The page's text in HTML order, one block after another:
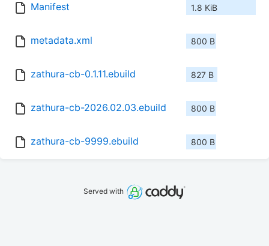
Manifest 1.8 KiB
metadata.xml 800 B
zathura-cb-0.1.11.ebuild 827 B
zathura-cb-2026.02.03.ebuild 800 B
zathura-cb-9999.ebuild 800 B
Served with